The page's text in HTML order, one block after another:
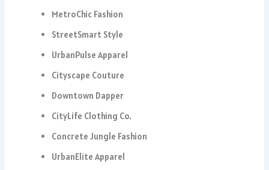
MetroChic Fashion
StreetSmart Style
UrbanPulse Apparel
Cityscape Couture
Downtown Dapper
CityLife Clothing Co.
Concrete Jungle Fashion
UrbanElite Apparel